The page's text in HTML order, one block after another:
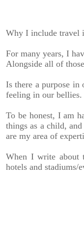
Why I include travel
For many years, I
Alongside all of
Is there a purpose in
feeling in our
To be honest, I am
things as a child,
are my area of
When I write about
hotels and stadiums/